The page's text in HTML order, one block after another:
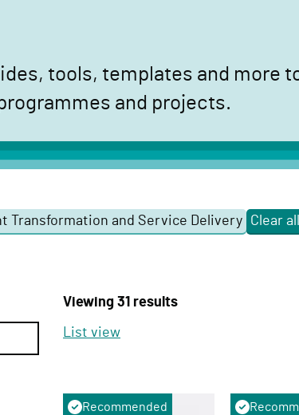
tools, templates and more
and projects.
Transformation and Service Delivery Clear all
f
Viewing 31 results
List view
Recommended